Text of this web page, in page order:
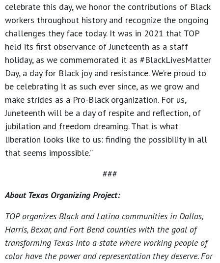
celebrate this day, we honor the contributions of Black
workers throughout history and recognize the ongoing
challenges they face today. It was in 2021 that TOP
held its first observance of Juneteenth as a staff
holiday, as we commemorated it as #BlackLivesMatter
Day, a day for Black joy and resistance. We’re proud to
be celebrating it as such ever since, as we grow and
make strides as a Pro-Black organization. For us,
Juneteenth will be a day of respite and reflection, of
jubilation and freedom dreaming. That is what
liberation looks like to us: finding the possibility in all
that seems impossible.”
###
About Texas Organizing Project:
TOP organizes Black and Latino communities in Dallas,
Harris, Bexar, and Fort Bend counties with the goal of
transforming Texas into a state where working people of
color have the power and representation they deserve. For